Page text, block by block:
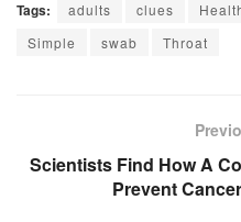
Tags: adults clues
Simple
swab Throat
Scientists Find How A
Prevent